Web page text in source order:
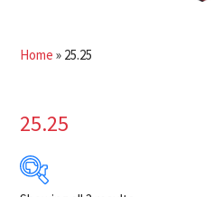
Home » 25.25
25.25